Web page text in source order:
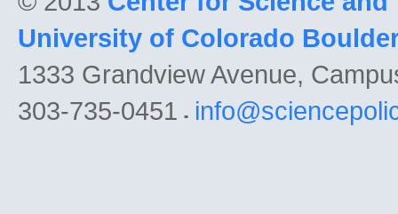
University of Colorado
1333 Grandview Avenue,
303-735-0451